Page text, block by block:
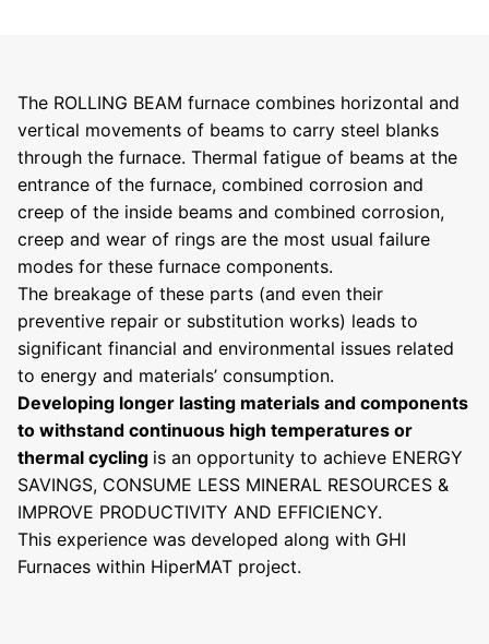
The ROLLING BEAM furnace combines horizontal and
vertical movements of beams to carry steel blanks
through the furnace. Thermal fatigue of beams at the
entrance of the furnace, combined corrosion and
creep of the inside beams and combined corrosion,
creep and wear of rings are the most usual failure
modes for these furnace components.
The breakage of these parts (and even their
preventive repair or substitution works) leads to
significant financial and environmental issues related
to energy and materials’ consumption.
Developing longer lasting materials and components
to withstand continuous high temperatures or
thermal cycling is an opportunity to achieve ENERGY
SAVINGS, CONSUME LESS MINERAL RESOURCES &
IMPROVE PRODUCTIVITY AND EFFICIENCY.
This experience was developed along with GHI
Furnaces within HiperMAT project.